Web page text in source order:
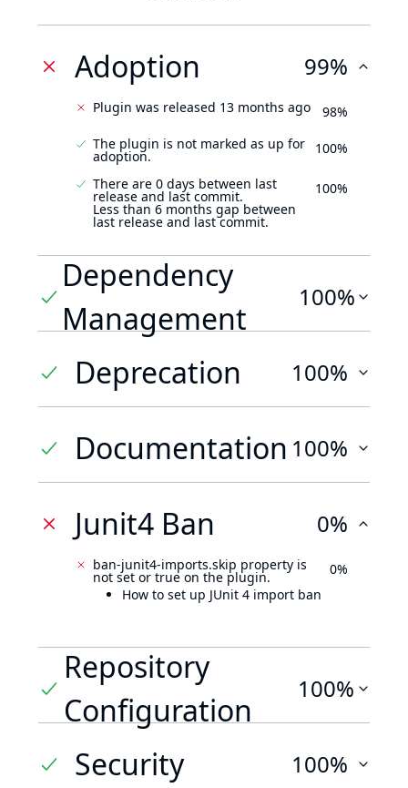
Adoption 99%
Plugin was released 13 months ago
98%
The plugin is not marked as up for
adoption. 100%
There are 0 days between last
release and last commit.
Less than 6 months gap between
last release and last commit.
100%
Dependency
Management
100%
Deprecation 100%
Documentation 100%
Junit4 Ban 0%
ban-junit4-imports.skip property is
not set or true on the plugin.
How to set up JUnit 4 import ban
0%
Repository
Configuration
100%
Security 100%